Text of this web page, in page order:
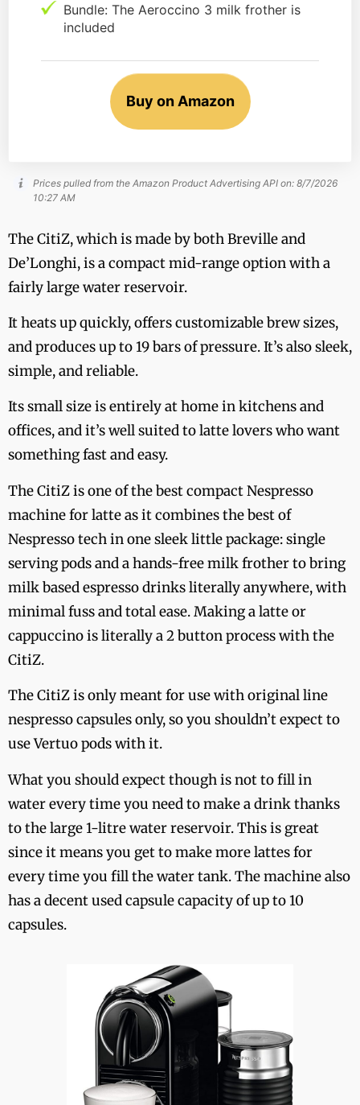
Bundle: The Aeroccino 3 milk frother is
included
Buy on Amazon
Prices pulled from the Amazon Product Advertising API on: 8/7/2026
10:27 AM
The CitiZ, which is made by both Breville and
De’Longhi, is a compact mid-range option with a
fairly large water reservoir.
It heats up quickly, offers customizable brew sizes,
and produces up to 19 bars of pressure. It’s also sleek,
simple, and reliable.
Its small size is entirely at home in kitchens and
offices, and it’s well suited to latte lovers who want
something fast and easy.
The CitiZ is one of the best compact Nespresso
machine for latte as it combines the best of
Nespresso tech in one sleek little package: single
serving pods and a hands-free milk frother to bring
milk based espresso drinks literally anywhere, with
minimal fuss and total ease. Making a latte or
cappuccino is literally a 2 button process with the
CitiZ.
The CitiZ is only meant for use with original line
nespresso capsules only, so you shouldn’t expect to
use Vertuo pods with it.
What you should expect though is not to fill in
water every time you need to make a drink thanks
to the large 1-litre water reservoir. This is great
since it means you get to make more lattes for
every time you fill the water tank. The machine also
has a decent used capsule capacity of up to 10
capsules.